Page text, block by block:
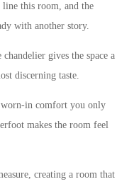
this room, and the
with another story.
gives the space a
discerning taste.
in comfort you only
makes the room feel
creating a room that